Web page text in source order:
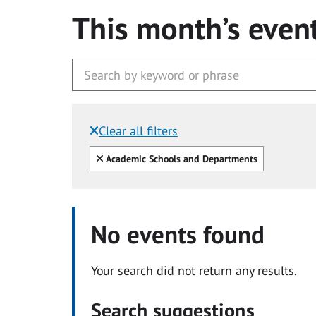
This month’s
Clear all filters
Filtered by:
Clear all
Academic Schools and Departments
No events found
Your search did not return any results.
Search suggestions